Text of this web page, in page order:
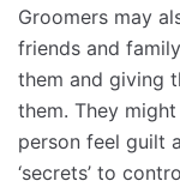
Groomers may
friends and
them and giving
them. They
person feel guilt
‘secrets’ to